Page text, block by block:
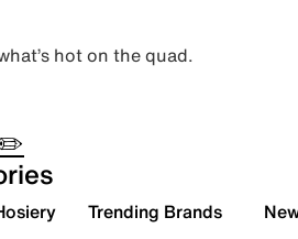
hot on the quad.
Trending Brands